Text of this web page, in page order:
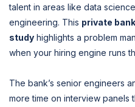
talent in areas like data
engineering. This private
study highlights a problem
when your hiring engine runs
The bank’s senior engineers
more time on interview panels